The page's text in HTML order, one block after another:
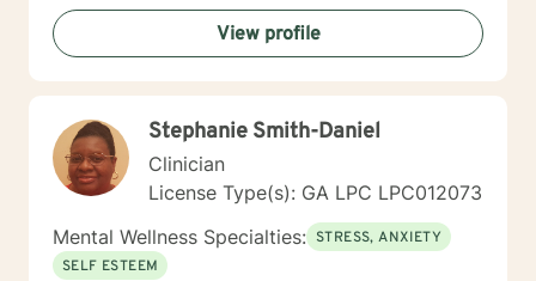
answers and just need help finding their way to take
next steps to realize their transformation. I am
completely dedicated to providing my clients with the
Jarely
View profile
Stephanie Smith-Daniel
Clinician
License Type(s): GA LPC LPC012073
Mental Wellness Specialties: STRESS, ANXIETY
SELF ESTEEM